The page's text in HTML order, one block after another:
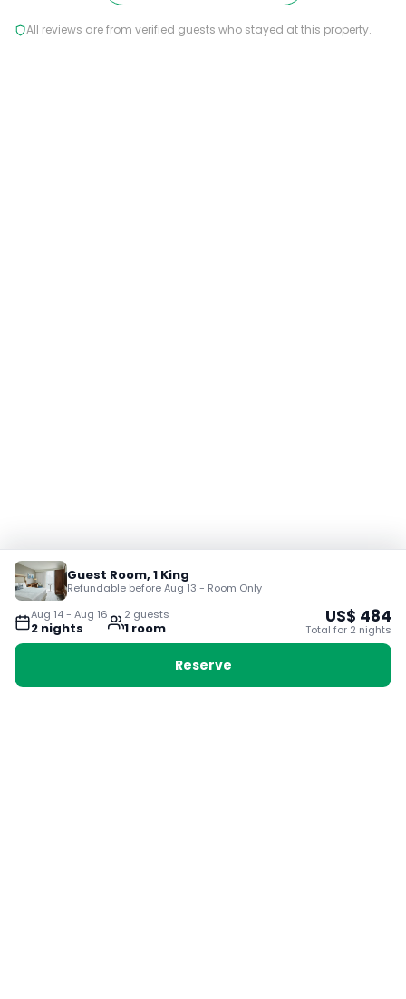
All reviews are from verified guests who stayed at this property.
Aug 14- Aug 16
2 nights
2 guests
1 room
Guest Room, 1 King
Refundable before Aug 13 - Room Only
US$ 484
Total for 2 nights
Reserve